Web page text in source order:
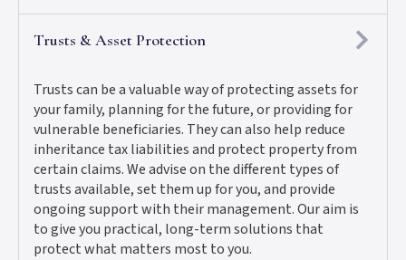
Trusts & Asset Protection
Trusts can be a valuable way of protecting assets for
your family, planning for the future, or providing for
vulnerable beneficiaries. They can also help reduce
inheritance tax liabilities and protect property from
certain claims. We advise on the different types of
trusts available, set them up for you, and provide
ongoing support with their management. Our aim is
to give you practical, long-term solutions that
protect what matters most to you.